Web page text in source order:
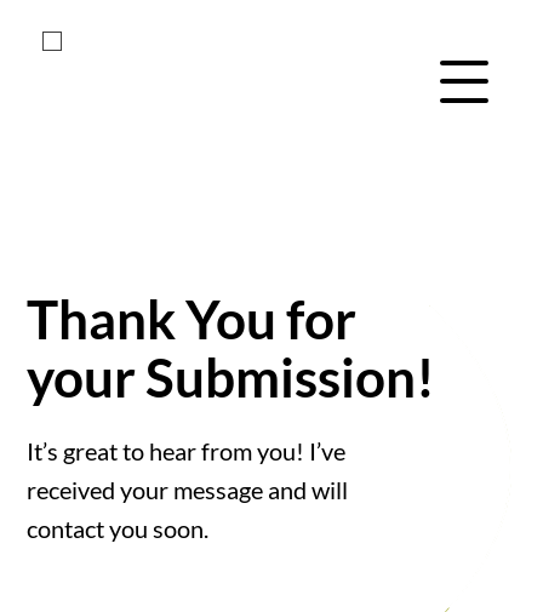
Menu
Thank You for
your Submission!
It’s great to hear from you! I’ve
received your message and will
contact you soon.